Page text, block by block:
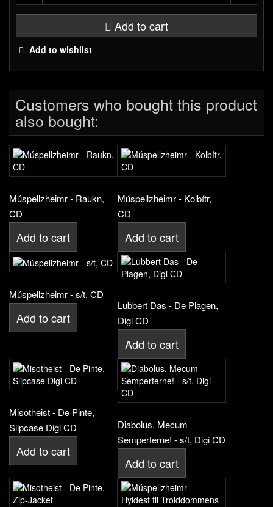
Add to cart
Add to wishlist
Customers who bought this product
also bought:
Múspellzheimr - Raukn,
CD
Add to cart
Múspellzheimr - Kolbítr,
CD
Add to cart
Múspellzheimr - s/t, CD
Add to cart
Lubbert Das - De Plagen,
Digi CD
Add to cart
Misotheist - De Pinte,
Slipcase Digi CD
Add to cart
Diabolus, Mecum
Semperterne! - s/t, Digi CD
Add to cart